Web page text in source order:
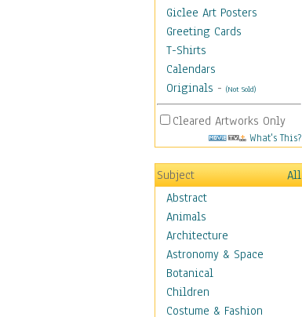
Giclee Art Posters
Greeting Cards
T-Shirts
Calendars
Originals - (Not Sold)
Cleared Artworks Only
What's This?
Subject
All
Abstract
Animals
Architecture
Astronomy & Space
Botanical
Children
Costume & Fashion